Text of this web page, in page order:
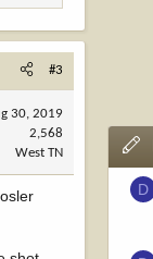
#3
30, 2019
2,568
West TN
D